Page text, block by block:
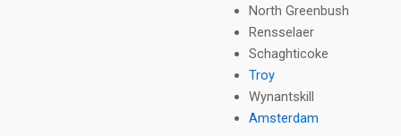
North Greenbush
Rensselaer
Schaghticoke
Troy
Wynantskill
Amsterdam